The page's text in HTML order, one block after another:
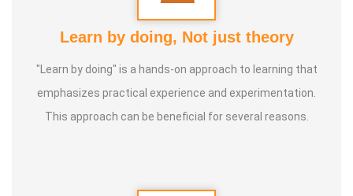
Learn by doing, Not just theory
"Learn by doing" is a hands-on approach to learning that
emphasizes practical experience and experimentation.
This approach can be beneficial for several reasons.